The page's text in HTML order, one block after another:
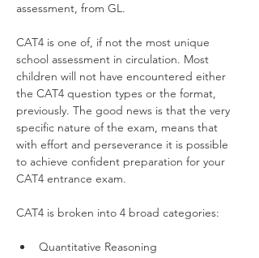
assessment, from GL.
CAT4 is one of, if not the most unique
school assessment in circulation. Most
children will not have encountered either
the CAT4 question types or the format,
previously. The good news is that the very
specific nature of the exam, means that
with effort and perseverance it is possible
to achieve confident preparation for your
CAT4 entrance exam.
CAT4 is broken into 4 broad categories:
Quantitative Reasoning